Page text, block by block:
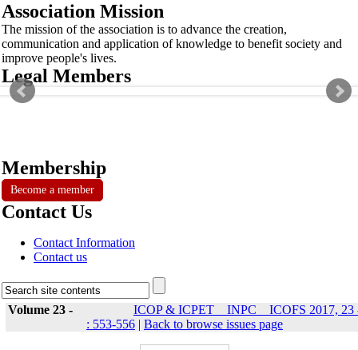
Association Mission
The mission of the association is to advance the creation,
communication and application of knowledge to benefit society and
improve people's lives.
Legal Members
Membership
Become a member
Contact Us
Contact Information
Contact us
Volume 23 -
ICOP & ICPET _ INPC _ ICOFS 2017, 23
: 553-556 | Back to browse issues page